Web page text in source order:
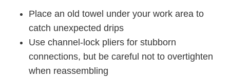
Place an old towel under your work area to
catch unexpected drips
Use channel-lock pliers for stubborn
connections, but be careful not to overtighten
when reassembling